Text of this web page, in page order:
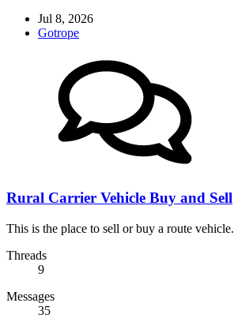
Jul 8, 2026
Gotrope
Rural Carrier Vehicle Buy and Sell
This is the place to sell or buy a route vehicle.
Threads
9
Messages
35